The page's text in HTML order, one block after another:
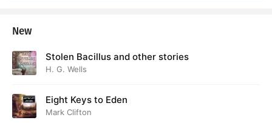
New
Stolen Bacillus and other stories
H. G. Wells
Eight Keys to Eden
Mark Clifton